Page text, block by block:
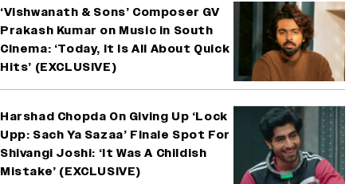
‘Vishwanath & Sons’ Composer GV
Prakash Kumar on Music in South
Cinema: ‘Today, It Is All About Quick
Hits’ (EXCLUSIVE)
Harshad Chopda On Giving Up ‘Lock
Upp: Sach Ya Sazaa’ Finale Spot For
Shivangi Joshi: ‘It Was A Childish
Mistake’ (EXCLUSIVE)